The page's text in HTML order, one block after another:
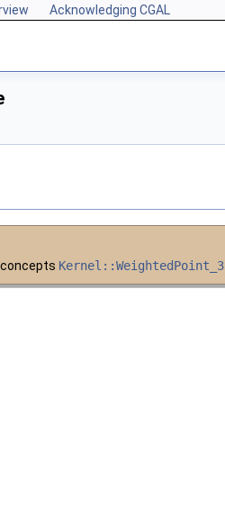
Acknowledging CGAL
Kernel::WeightedPoint_3